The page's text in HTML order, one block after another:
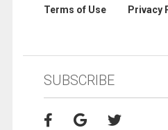
Terms of Use
Privacy
SUBSCRIBE